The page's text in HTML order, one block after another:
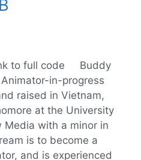
to full code Buddy
in-progress
raised in Vietnam,
at the University
Media with a minor in
is to become a
and is experienced